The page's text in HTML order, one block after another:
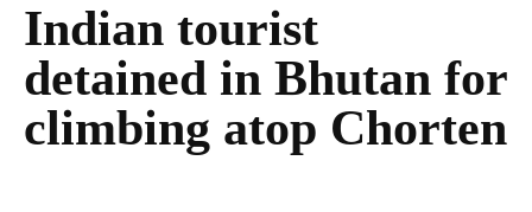
Indian tourist
detained in Bhutan for
climbing atop Chorten